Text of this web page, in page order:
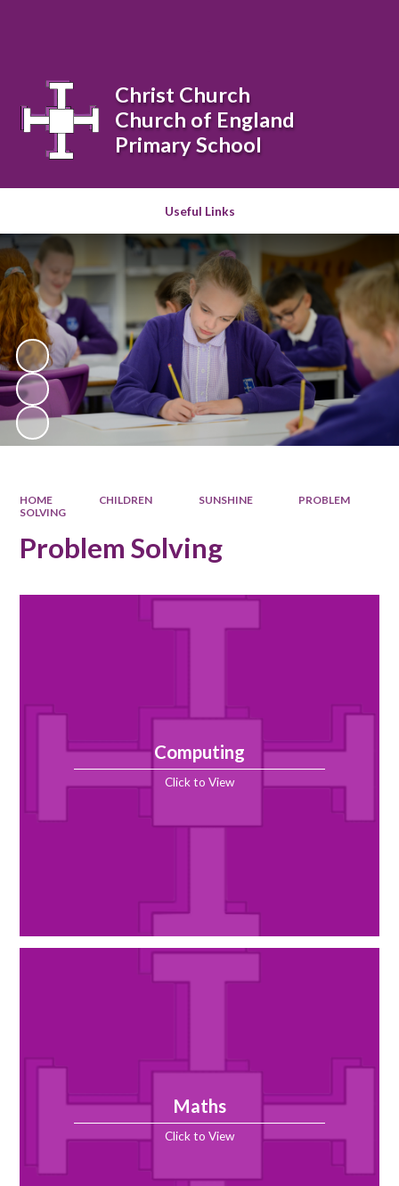
Useful Links
Christ Church
Church of England
Primary School
HOME CHILDREN SUNSHINE
PROBLEM
SOLVING
Problem Solving
Computing
Click to View
Maths
Click to View